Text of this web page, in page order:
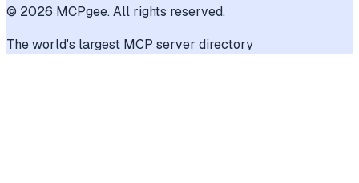
© 2026 MCPgee. All rights reserved.
The world's largest MCP server directory